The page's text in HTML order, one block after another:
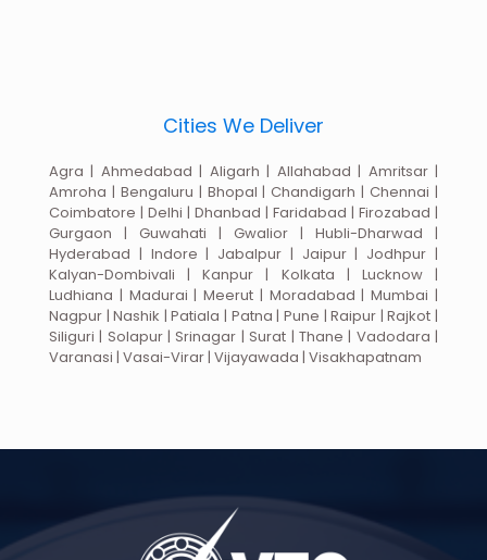
Cities We Deliver
Agra | Ahmedabad | Aligarh | Allahabad | Amritsar |
Amroha | Bengaluru | Bhopal | Chandigarh | Chennai |
Coimbatore | Delhi | Dhanbad | Faridabad | Firozabad |
Gurgaon | Guwahati | Gwalior | Hubli-Dharwad |
Hyderabad | Indore | Jabalpur | Jaipur | Jodhpur |
Kalyan-Dombivali | Kanpur | Kolkata | Lucknow |
Ludhiana | Madurai | Meerut | Moradabad | Mumbai |
Nagpur | Nashik | Patiala | Patna | Pune | Raipur | Rajkot |
Siliguri | Solapur | Srinagar | Surat | Thane | Vadodara |
Varanasi | Vasai-Virar | Vijayawada | Visakhapatnam